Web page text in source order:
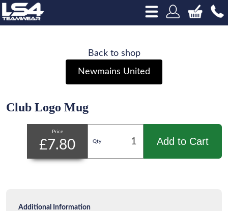
Back to shop
Newmains United
Club Logo Mug
Price
£7.80 Qty Add to Cart
Additional Information